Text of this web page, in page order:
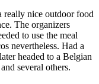
really nice outdoor food
The organizers
to use the meal
nevertheless. Had a
headed to a Belgian
several others.